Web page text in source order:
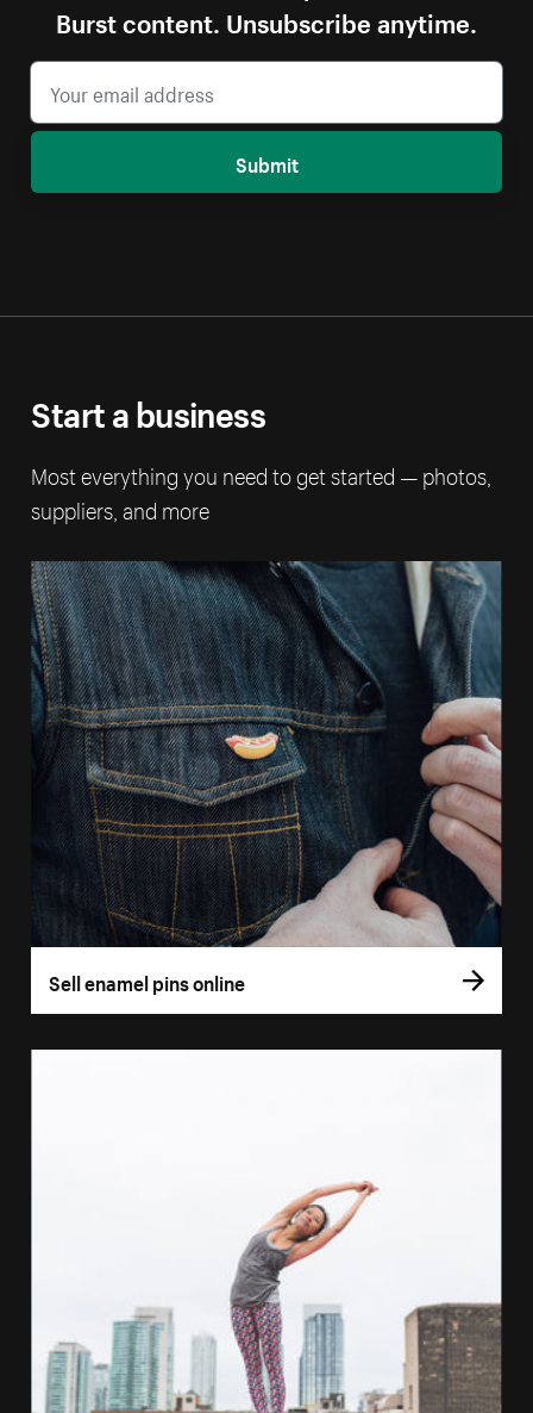
Burst content. Unsubscribe anytime.
Submit
Start a business
Most everything you need to get started — photos,
suppliers, and more
Sell enamel pins online